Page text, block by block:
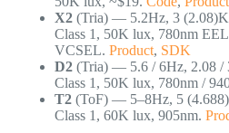
X2 (Tria) — 5.2Hz, 3
Class 1, 50K lux, 780nm
VCSEL. Product, SDK
D2 (Tria) — 5.6 / 6Hz, 2.08 /
Class 1, 50K lux, 780nm /
T2 (ToF) — 5–8Hz, 5
Class 1, 60K lux, 905nm.